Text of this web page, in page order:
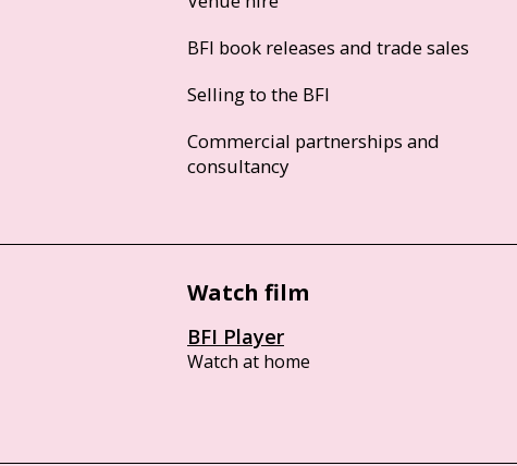
BFI book releases and trade sales
Selling to the BFI
Commercial partnerships and
consultancy
Watch film
BFI Player
Watch at home